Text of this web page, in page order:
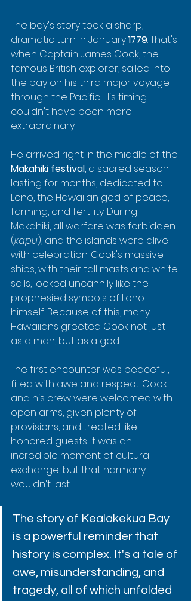
The bay's story took a sharp,
dramatic turn in January 1779. That's
when Captain James Cook, the
famous British explorer, sailed into
the bay on his third major voyage
through the Pacific. His timing
couldn't have been more
extraordinary.
He arrived right in the middle of the
Makahiki festival, a sacred season
lasting for months, dedicated to
Lono, the Hawaiian god of peace,
farming, and fertility. During
Makahiki, all warfare was forbidden
(kapu), and the islands were alive
with celebration. Cook's massive
ships, with their tall masts and white
sails, looked uncannily like the
prophesied symbols of Lono
himself. Because of this, many
Hawaiians greeted Cook not just
as a man, but as a god.
The first encounter was peaceful,
filled with awe and respect. Cook
and his crew were welcomed with
open arms, given plenty of
provisions, and treated like
honored guests. It was an
incredible moment of cultural
exchange, but that harmony
wouldn't last.
The story of Kealakekua Bay
is a powerful reminder that
history is complex. It's a tale of
awe, misunderstanding, and
tragedy, all of which unfolded